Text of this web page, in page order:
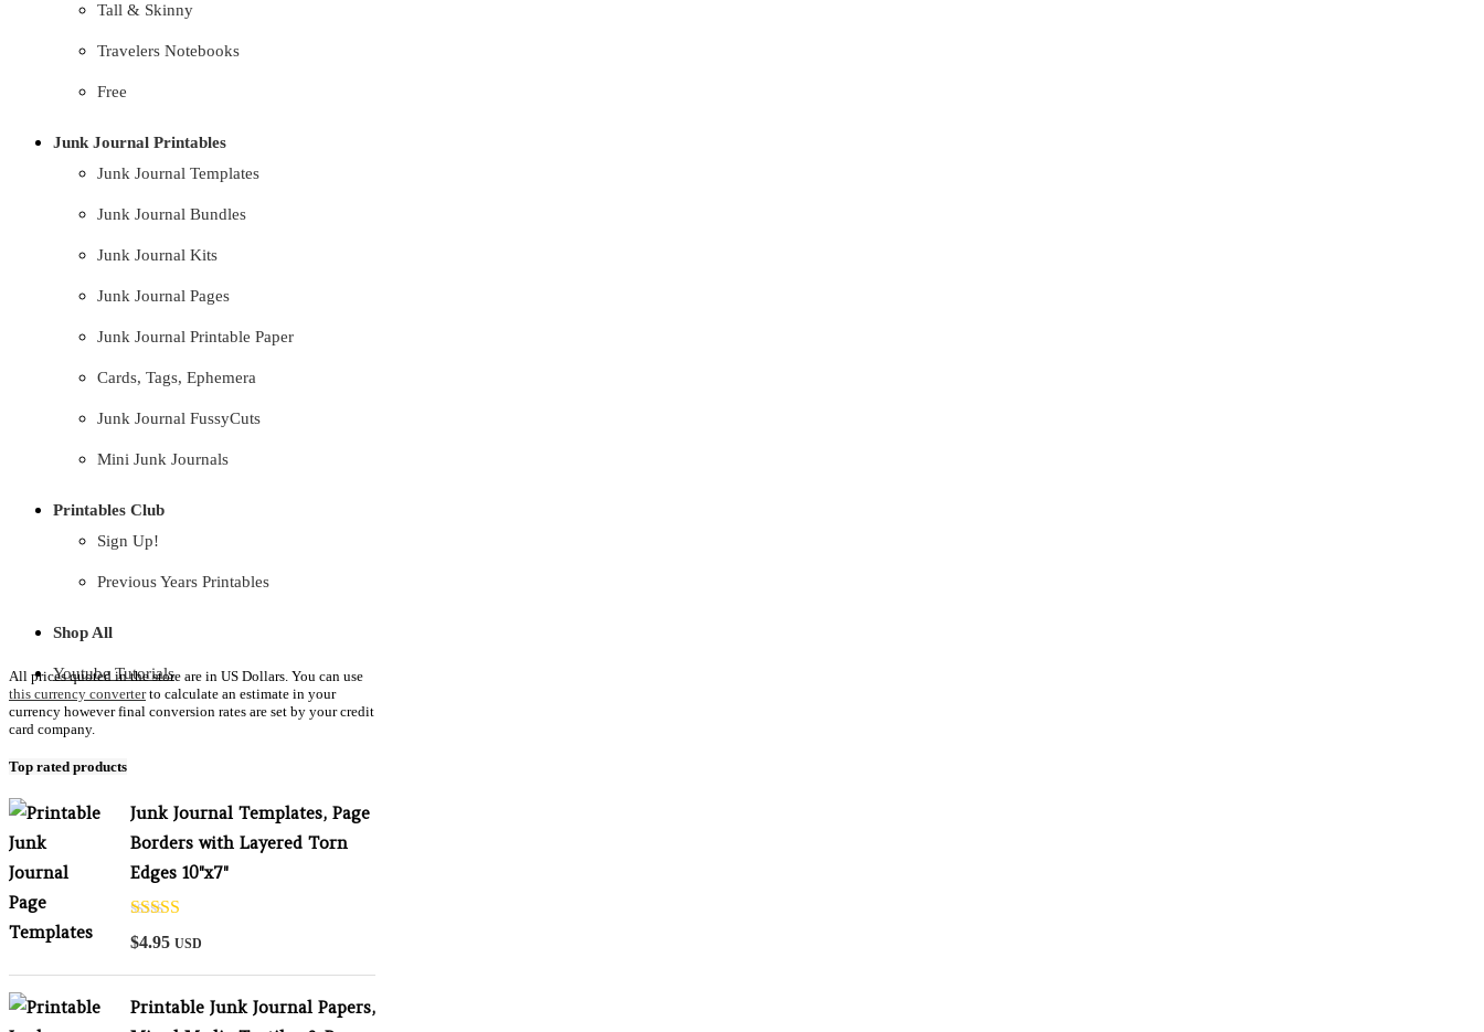
Tall & Skinny
Travelers Notebooks
Free
Junk Journal Printables
Junk Journal Templates
Junk Journal Bundles
Junk Journal Kits
Junk Journal Pages
Junk Journal Printable Paper
Cards, Tags, Ephemera
Junk Journal FussyCuts
Mini Junk Journals
Printables Club
Sign Up!
Previous Years Printables
Shop All
Youtube Tutorials
All prices quoted in the store are in US Dollars. You can use
this currency converterto calculate an estimate in your
currency however final conversion rates are set by your credit
card company.
Top rated products
Junk Journal Templates, Page
Borders with Layered Torn
Edges 10"x7"
Rated
out of 5
$4.95 USD
Printable Junk Journal Papers,